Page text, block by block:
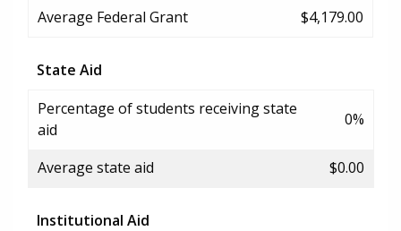
Average Federal Grant $4,179.00
State Aid
Percentage of students receiving state
aid
0%
Average state aid $0.00
Institutional Aid